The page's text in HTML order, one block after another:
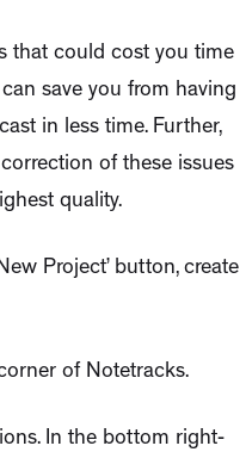
that could cost you time
save you from having
in less time. Further,
of these issues
quality.
Project’ button, create
of Notetracks.
In the bottom right-